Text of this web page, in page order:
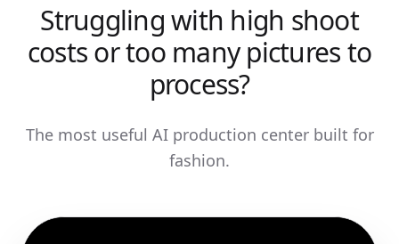
Struggling with high shoot
costs or too many pictures to
process?
The most useful AI production center built for
fashion.